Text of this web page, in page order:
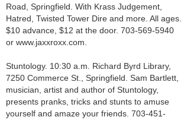
Road, Springfield. With Krass Judgement,
Hatred, Twisted Tower Dire and more. All ages.
$10 advance, $12 at the door. 703-569-5940
or www.jaxxroxx.com.
Stuntology. 10:30 a.m. Richard Byrd Library,
7250 Commerce St., Springfield. Sam Bartlett,
musician, artist and author of Stuntology,
presents pranks, tricks and stunts to amuse
yourself and amaze your friends. 703-451-